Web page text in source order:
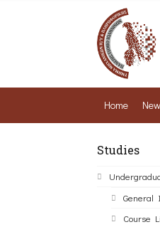
Home
Studies
General
Course